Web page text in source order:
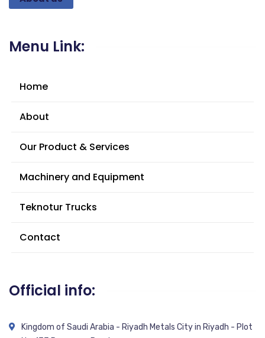
Menu Link:
Home
About
Our Product & Services
Machinery and Equipment
Teknotur Trucks
Contact
Official info:
Kingdom of Saudi Arabia - Riyadh Metals City in Riyadh - Plot